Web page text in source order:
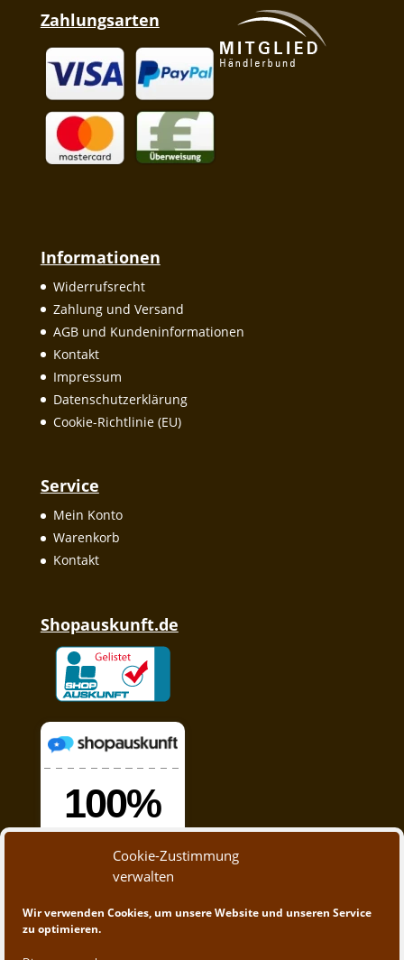
Cookie-Zustimmung
verwalten
Wir verwenden Cookies, um unsere Website und unseren Service
zu optimieren.
Zahlungsarten
Informationen
Widerrufsrecht
Zahlung und Versand
AGB und Kundeninformationen
Kontakt
Impressum
Datenschutzerklärung
Cookie-Richtlinie (EU)
Service
Mein Konto
Warenkorb
Kontakt
Shopauskunft.de